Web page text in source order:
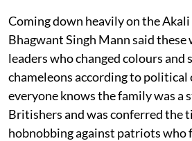
Coming down heavily on the
Bhagwant Singh Mann said
leaders who changed colours and
chameleons according to political
everyone knows the family was a
Britishers and was conferred the
hobnobbing against patriots who